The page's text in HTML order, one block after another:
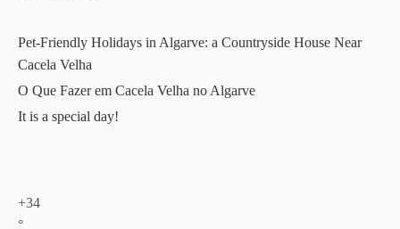
Pet-Friendly Holidays in Algarve: a Countryside House Near
Cacela Velha
O Que Fazer em Cacela Velha no Algarve
It is a special day!
+34
°